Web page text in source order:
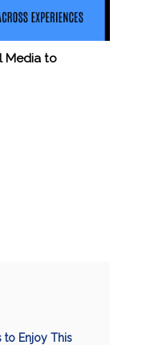
Media to
to Enjoy This